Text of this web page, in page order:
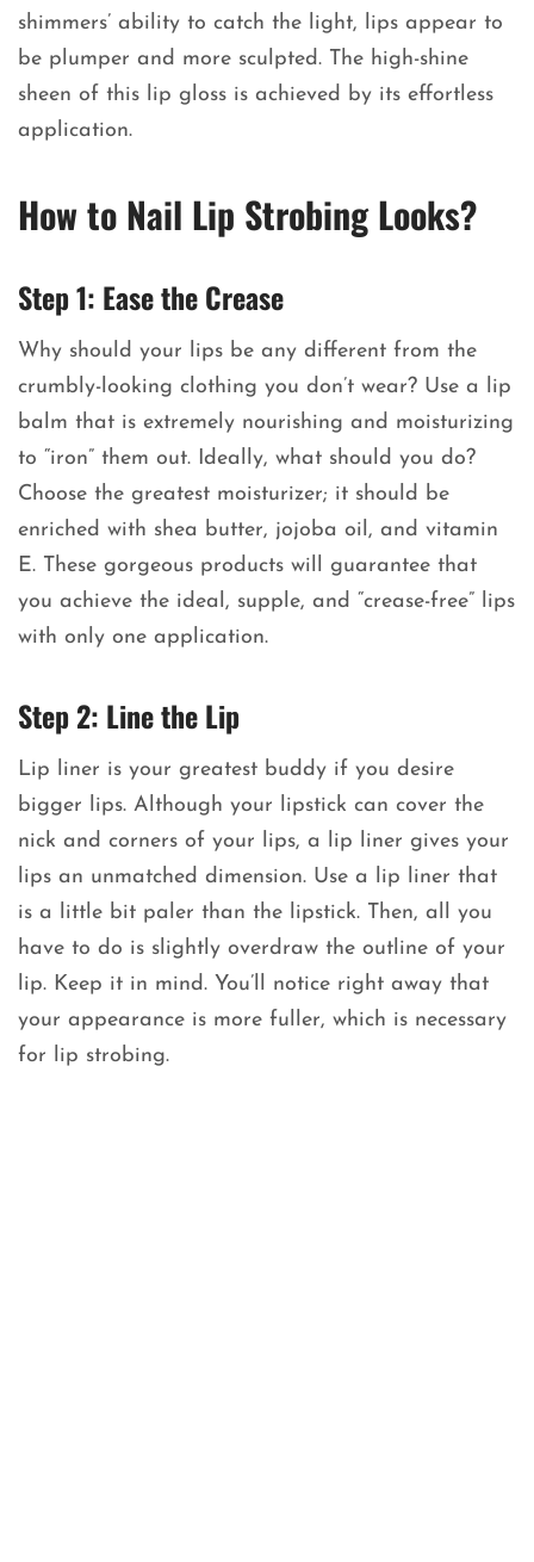
shimmers’ ability to catch the light, lips appear to
be plumper and more sculpted. The high-shine
sheen of this lip gloss is achieved by its effortless
application.
How to Nail Lip Strobing Looks?
Step 1: Ease the Crease
Why should your lips be any different from the
crumbly-looking clothing you don’t wear? Use a lip
balm that is extremely nourishing and moisturizing
to “iron” them out. Ideally, what should you do?
Choose the greatest moisturizer; it should be
enriched with shea butter, jojoba oil, and vitamin
E. These gorgeous products will guarantee that
you achieve the ideal, supple, and “crease-free” lips
with only one application.
Step 2: Line the Lip
Lip liner is your greatest buddy if you desire
bigger lips. Although your lipstick can cover the
nick and corners of your lips, a lip liner gives your
lips an unmatched dimension. Use a lip liner that
is a little bit paler than the lipstick. Then, all you
have to do is slightly overdraw the outline of your
lip. Keep it in mind. You’ll notice right away that
your appearance is more fuller, which is necessary
for lip strobing.